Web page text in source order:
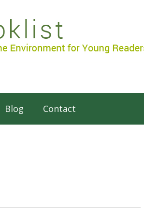
Blog Contact